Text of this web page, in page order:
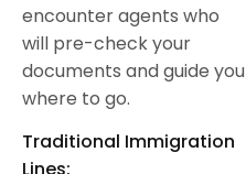
encounter agents who
will pre-check your
documents and guide you
where to go.
Traditional Immigration